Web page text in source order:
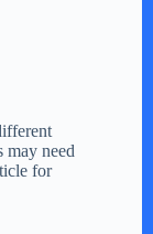
may need
for